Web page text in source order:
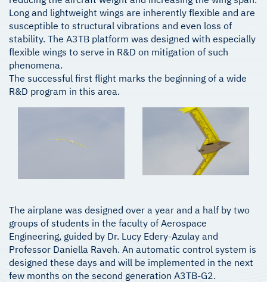
Long and lightweight wings are inherently flexible and are
susceptible to structural vibrations and even loss of
stability. The A3TB platform was designed with especially
flexible wings to serve in R&D on mitigation of such
phenomena.
The successful first flight marks the beginning of a wide
R&D program in this area.
The airplane was designed over a year and a half by two
groups of students in the faculty of Aerospace
Engineering, guided by Dr. Lucy Edery-Azulay and
Professor Daniella Raveh. An automatic control system is
designed these days and will be implemented in the next
few months on the second generation A3TB-G2.